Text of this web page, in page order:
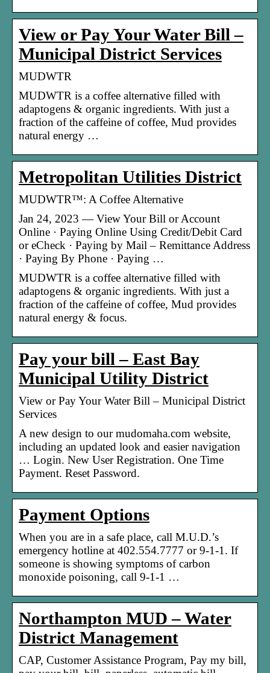
View or Pay Your Water Bill –
Municipal District Services
MUDWTR
MUDWTR is a coffee alternative filled with
adaptogens & organic ingredients. With just a
fraction of the caffeine of coffee, Mud provides
natural energy …
Metropolitan Utilities District
MUDWTR™: A Coffee Alternative
Jan 24, 2023 — View Your Bill or Account
Online · Paying Online Using Credit/Debit Card
or eCheck · Paying by Mail – Remittance Address
· Paying By Phone · Paying …
MUDWTR is a coffee alternative filled with
adaptogens & organic ingredients. With just a
fraction of the caffeine of coffee, Mud provides
natural energy & focus.
Pay your bill – East Bay
Municipal Utility District
View or Pay Your Water Bill – Municipal District
Services
A new design to our mudomaha.com website,
including an updated look and easier navigation
… Login. New User Registration. One Time
Payment. Reset Password.
Payment Options
When you are in a safe place, call M.U.D.’s
emergency hotline at 402.554.7777 or 9-1-1. If
someone is showing symptoms of carbon
monoxide poisoning, call 9-1-1 …
Northampton MUD – Water
District Management
CAP, Customer Assistance Program, Pay my bill,